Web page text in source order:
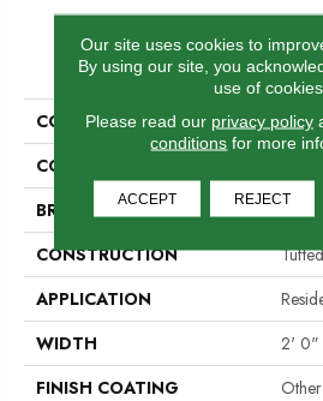
PRODUCT
COLLECTION
COLOR
BRAND
CONSTRUCTION
Tufted
APPLICATION
WIDTH
2' 0"
FINISH COATING
Other
Our site uses cookies to
By using our site, you
use of cookies.
Please read our privacy policy
conditions for more
ACCEPT REJECT